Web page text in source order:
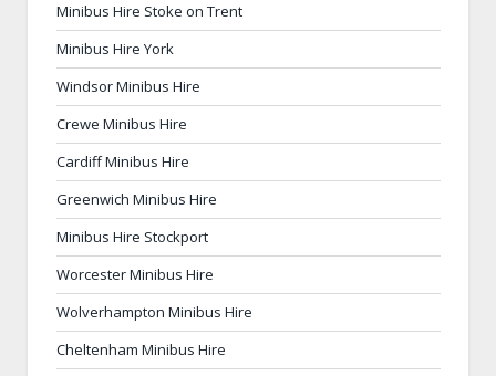
Minibus Hire Stoke on Trent
Minibus Hire York
Windsor Minibus Hire
Crewe Minibus Hire
Cardiff Minibus Hire
Greenwich Minibus Hire
Minibus Hire Stockport
Worcester Minibus Hire
Wolverhampton Minibus Hire
Cheltenham Minibus Hire